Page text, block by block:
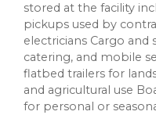
stored at the facility
pickups used by
electricians Cargo and
catering, and mobile
flatbed trailers for
and agricultural use
for personal or